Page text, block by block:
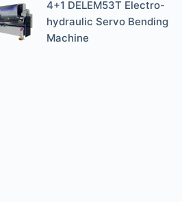
4+1 DELEM53T Electro-
hydraulic Servo Bending
Machine